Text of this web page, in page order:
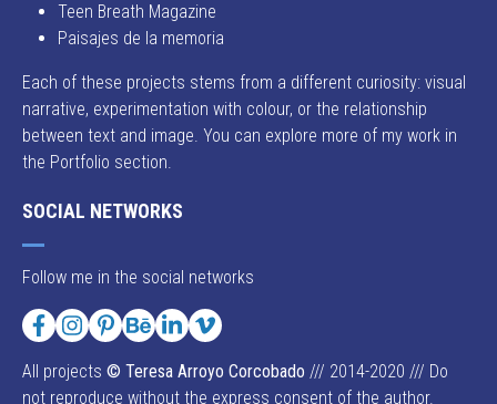
Teen Breath Magazine
Paisajes de la memoria
Each of these projects stems from a different curiosity: visual
narrative, experimentation with colour, or the relationship
between text and image. You can explore more of my work in
the Portfolio section.
SOCIAL NETWORKS
Follow me in the social networks
Facebook
Instagram
Pinterest
Behance
LinkedIn
Vimeo
All projects © Teresa Arroyo Corcobado /// 2014-2020 /// Do
not reproduce without the express consent of the author.